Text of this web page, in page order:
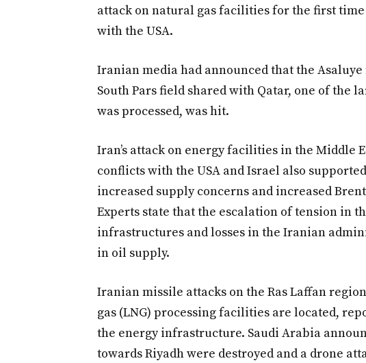
attack on natural gas facilities for the first
with the USA.
Iranian media had announced that the
South Pars field shared with Qatar, one of the
was processed, was hit.
Iran’s attack on energy facilities in the Middle
conflicts with the USA and Israel also
increased supply concerns and increased
Experts state that the escalation of tension in
infrastructures and losses in the Iranian
in oil supply.
Iranian missile attacks on the Ras Laffan
gas (LNG) processing facilities are located,
the energy infrastructure. Saudi Arabia
towards Riyadh were destroyed and a drone